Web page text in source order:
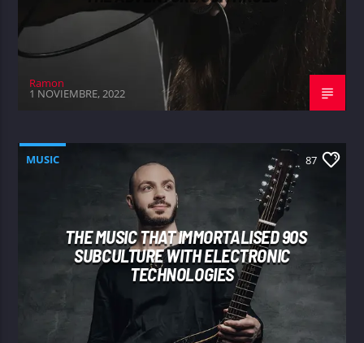
Ramon
1 NOVIEMBRE, 2022
MUSIC 87
THE MUSIC THAT IMMORTALISED 90S
SUBCULTURE WITH ELECTRONIC
TECHNOLOGIES